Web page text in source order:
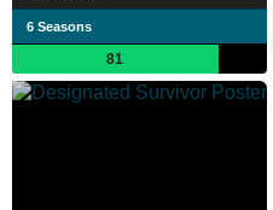
6 Seasons
81